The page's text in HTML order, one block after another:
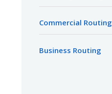
Commercial Routing
Business Routing